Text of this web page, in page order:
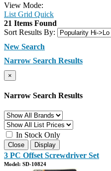
View Mode:
List Grid Quick
21 Items Found
Sort Results By:
New Search
Narrow Search Results
×
Narrow Search Results
In Stock Only
Close Display
3 PC Offset Screwdriver Set
Model: SD-10824